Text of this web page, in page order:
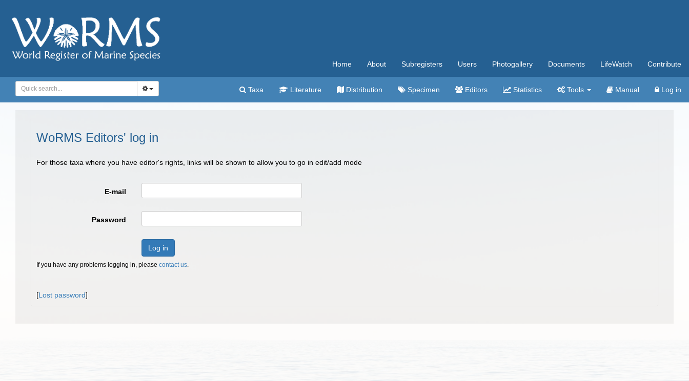
Home About Subregisters Users Photogallery Documents LifeWatch Contribute
Taxa Literature Distribution Specimen Editors Statistics Tools Manual Log in
WoRMS Editors' log in
For those taxa where you have editor's rights, links will be shown to allow you to go in edit/add mode
E-mail
Password
Log in
If you have any problems logging in, please contact us.
[Lost password]